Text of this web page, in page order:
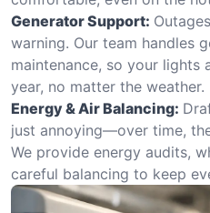
Generator Support:
warning. Our team handles
maintenance, so your lights
year, no matter the weather.
Energy & Air Balancing:
just annoying—over time,
We provide energy audits,
careful balancing to keep